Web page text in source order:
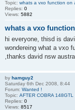
Topic: whats a vxo function on
Replies: 0
Views: 5882
whats a vxo
hi everyone, thisd is
wondereing what a vxo
,thanks david nsw
by hamguy2
Saturday 6th Dec 2008, 8:44
Forum: Wanted !
Topic: AFTER COBRA
Replies: 0
Views: 8517